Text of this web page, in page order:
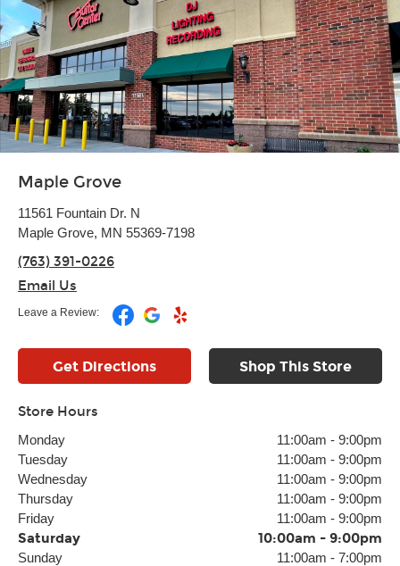
Maple Grove
11561 Fountain Dr. N
Maple Grove, MN 55369-7198
(763) 391-0226
Email Us
Leave a Review:
Get Directions Shop This Store
Store Hours
Monday 11:00am - 9:00pm
Tuesday
11:00am - 9:00pm
Wednesday
11:00am - 9:00pm
Thursday
11:00am - 9:00pm
Friday
11:00am - 9:00pm
Saturday 10:00am - 9:00pm
Sunday 11:00am - 7:00pm